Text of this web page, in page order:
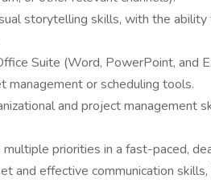
storytelling skills, with the
Suite (Word, PowerPoint, and
or scheduling tools.
and project management
priorities in a fast-paced,
and effective communication